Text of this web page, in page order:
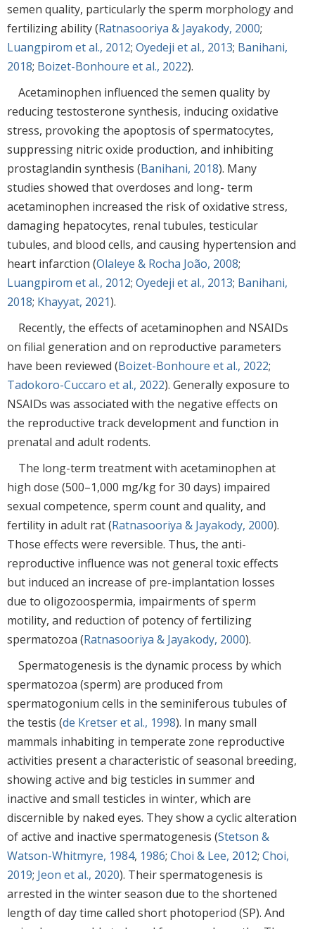
semen quality, particularly the sperm morphology and
fertilizing ability (Ratnasooriya & Jayakody, 2000;
Luangpirom et al., 2012; Oyedeji et al., 2013; Banihani,
2018; Boizet-Bonhoure et al., 2022).
Acetaminophen influenced the semen quality by
reducing testosterone synthesis, inducing oxidative
stress, provoking the apoptosis of spermatocytes,
suppressing nitric oxide production, and inhibiting
prostaglandin synthesis (Banihani, 2018). Many
studies showed that overdoses and long- term
acetaminophen increased the risk of oxidative stress,
damaging hepatocytes, renal tubules, testicular
tubules, and blood cells, and causing hypertension and
heart infarction (Olaleye & Rocha João, 2008;
Luangpirom et al., 2012; Oyedeji et al., 2013; Banihani,
2018; Khayyat, 2021).
Recently, the effects of acetaminophen and NSAIDs
on filial generation and on reproductive parameters
have been reviewed (Boizet-Bonhoure et al., 2022;
Tadokoro-Cuccaro et al., 2022). Generally exposure to
NSAIDs was associated with the negative effects on
the reproductive track development and function in
prenatal and adult rodents.
The long-term treatment with acetaminophen at
high dose (500–1,000 mg/kg for 30 days) impaired
sexual competence, sperm count and quality, and
fertility in adult rat (Ratnasooriya & Jayakody, 2000).
Those effects were reversible. Thus, the anti-
reproductive influence was not general toxic effects
but induced an increase of pre-implantation losses
due to oligozoospermia, impairments of sperm
motility, and reduction of potency of fertilizing
spermatozoa (Ratnasooriya & Jayakody, 2000).
Spermatogenesis is the dynamic process by which
spermatozoa (sperm) are produced from
spermatogonium cells in the seminiferous tubules of
the testis (de Kretser et al., 1998). In many small
mammals inhabiting in temperate zone reproductive
activities present a characteristic of seasonal breeding,
showing active and big testicles in summer and
inactive and small testicles in winter, which are
discernible by naked eyes. They show a cyclic alteration
of active and inactive spermatogenesis (Stetson &
Watson-Whitmyre, 1984, 1986; Choi & Lee, 2012; Choi,
2019; Jeon et al., 2020). Their spermatogenesis is
arrested in the winter season due to the shortened
length of day time called short photoperiod (SP). And